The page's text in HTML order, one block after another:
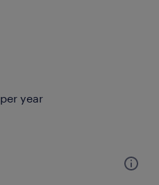
year